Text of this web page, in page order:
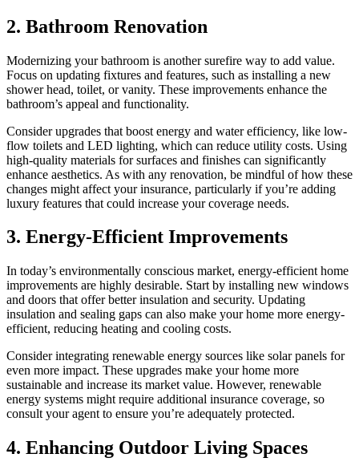
2. Bathroom Renovation
Modernizing your bathroom is another surefire way to add value.
Focus on updating fixtures and features, such as installing a new
shower head, toilet, or vanity. These improvements enhance the
bathroom’s appeal and functionality.
Consider upgrades that boost energy and water efficiency, like low-
flow toilets and LED lighting, which can reduce utility costs. Using
high-quality materials for surfaces and finishes can significantly
enhance aesthetics. As with any renovation, be mindful of how these
changes might affect your insurance, particularly if you’re adding
luxury features that could increase your coverage needs.
3. Energy-Efficient Improvements
In today’s environmentally conscious market, energy-efficient home
improvements are highly desirable. Start by installing new windows
and doors that offer better insulation and security. Updating
insulation and sealing gaps can also make your home more energy-
efficient, reducing heating and cooling costs.
Consider integrating renewable energy sources like solar panels for
even more impact. These upgrades make your home more
sustainable and increase its market value. However, renewable
energy systems might require additional insurance coverage, so
consult your agent to ensure you’re adequately protected.
4. Enhancing Outdoor Living Spaces